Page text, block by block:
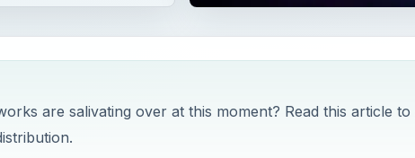
are salivating over at this moment? Read this article to